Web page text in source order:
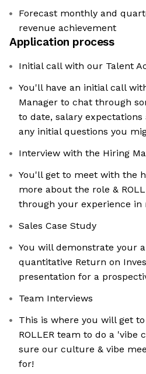
Forecast monthly and
revenue achievement
Application process
Initial call with our Talent
You'll have an initial call
Manager to chat through
to date, salary
any initial questions you
Interview with the Hiring
You'll get to meet with the
more about the role &
through your experience in
Sales Case Study
You will demonstrate your
quantitative Return on
presentation for a
Team Interviews
This is where you will get
ROLLER team to do a 'vibe
sure our culture & vibe
for!